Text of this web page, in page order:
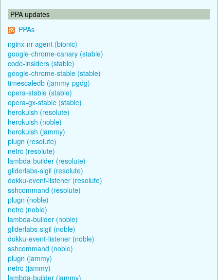
PPA updates
PPAs
nginx-nr-agent (bionic)
google-chrome-canary (stable)
code-insiders (stable)
google-chrome-stable (stable)
timescaledb (jammy-pgdg)
opera-stable (stable)
opera-gx-stable (stable)
herokuish (resolute)
herokuish (noble)
herokuish (jammy)
plugn (resolute)
netrc (resolute)
lambda-builder (resolute)
gliderlabs-sigil (resolute)
dokku-event-listener (resolute)
sshcommand (resolute)
plugn (noble)
netrc (noble)
lambda-builder (noble)
gliderlabs-sigil (noble)
dokku-event-listener (noble)
sshcommand (noble)
plugn (jammy)
netrc (jammy)
lambda-builder (jammy)